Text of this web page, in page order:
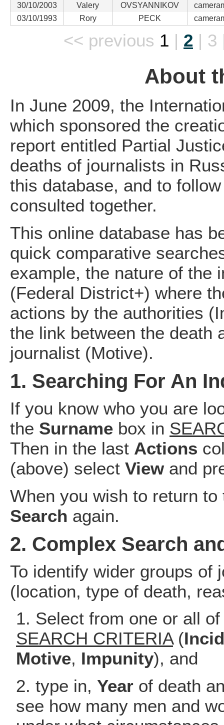
30/10/2003
Valery OVSYANNIKOV
03/10/1993
Rory PECK
<< previous 1 | 2 | 3
About
In June 2009, the
which sponsored the
report entitled Partial
deaths of journalists in
this database, and to
consulted together.
This online database has
quick comparative
example, the nature of the
(Federal District+) where
actions by the authorities
the link between the death
journalist (Motive).
1. Searching For An
If you know who you are
the Surname box in
Then in the last Actions
(above) select Viewand
When you wish to return
Search again.
2. Complex Search
To identify wider groups of
(location, type of death,
Select from one or all
SEARCH CRITERIA(
Motive, Impunity), and
type in, Year of death
see how many men and